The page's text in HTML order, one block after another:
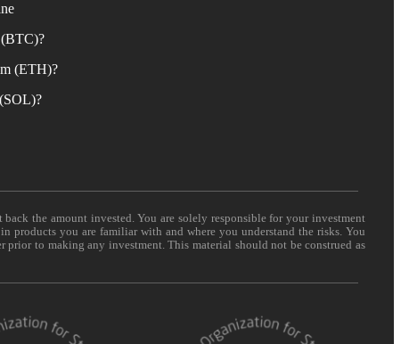
(ETH)?
the amount invested. You are solely responsible for your investment
products you are familiar with and where you understand the risks. You
to making any investment. This material should not be construed as